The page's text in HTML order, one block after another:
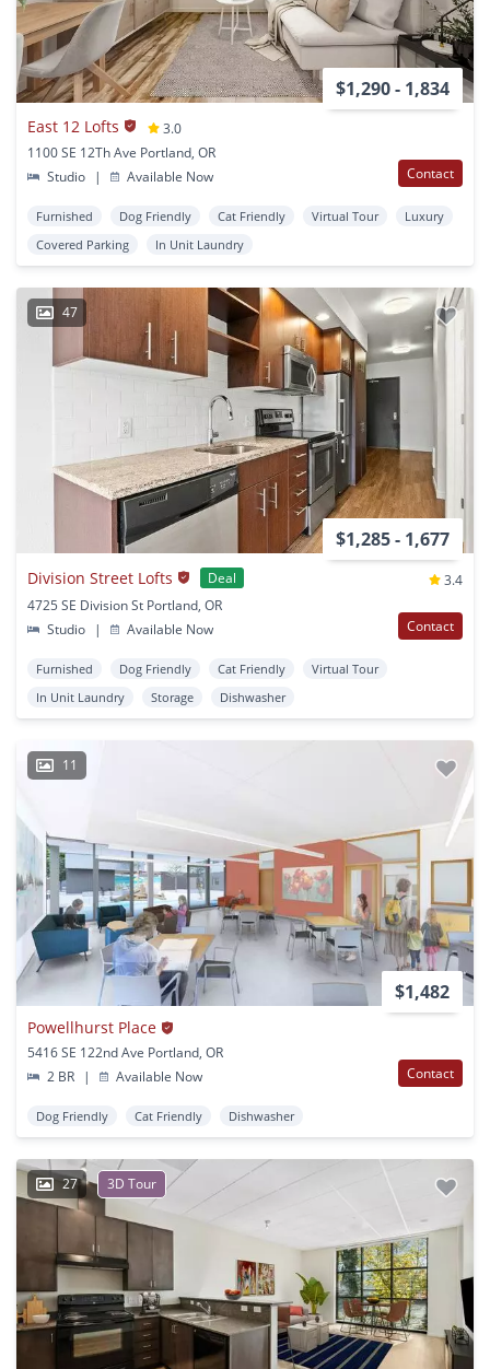
$1,290 - 1,834
East 12 Lofts
3.0
1100 SE 12Th Ave Portland, OR
Studio
| Available Now Contact
Furnished Dog Friendly Cat Friendly Virtual Tour
Luxury
Covered Parking
In Unit Laundry
47
$1,285 - 1,677
Division Street Lofts Deal
3.4
4725 SE Division St Portland, OR
Studio
| Available Now Contact
Furnished Dog Friendly Cat Friendly
Virtual Tour
In Unit Laundry
Storage Dishwasher
11
$1,482
Powellhurst Place
5416 SE 122nd Ave Portland, OR
2 BR
| Available Now Contact
Dog Friendly Cat Friendly Dishwasher
27 3D Tour